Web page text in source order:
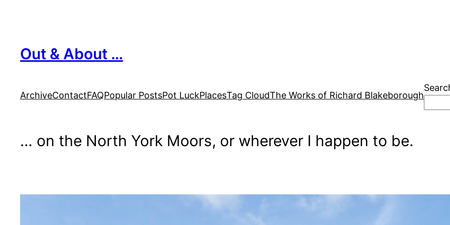
Out & About …
ArchiveContactFAQPopular PostsPot LuckPlacesTag CloudThe Works of Richard Blakeborough
… on the North York Moors, or wherever I happen to be.